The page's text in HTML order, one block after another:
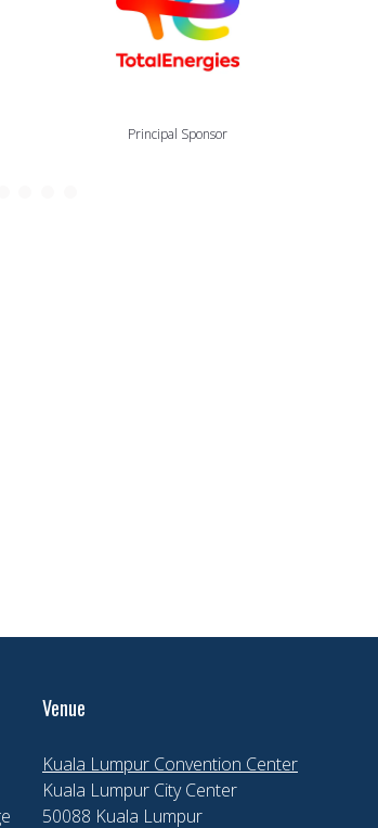
Principal Sponsor
Venue
Kuala Lumpur Convention Center
Kuala Lumpur City Center
50088 Kuala Lumpur